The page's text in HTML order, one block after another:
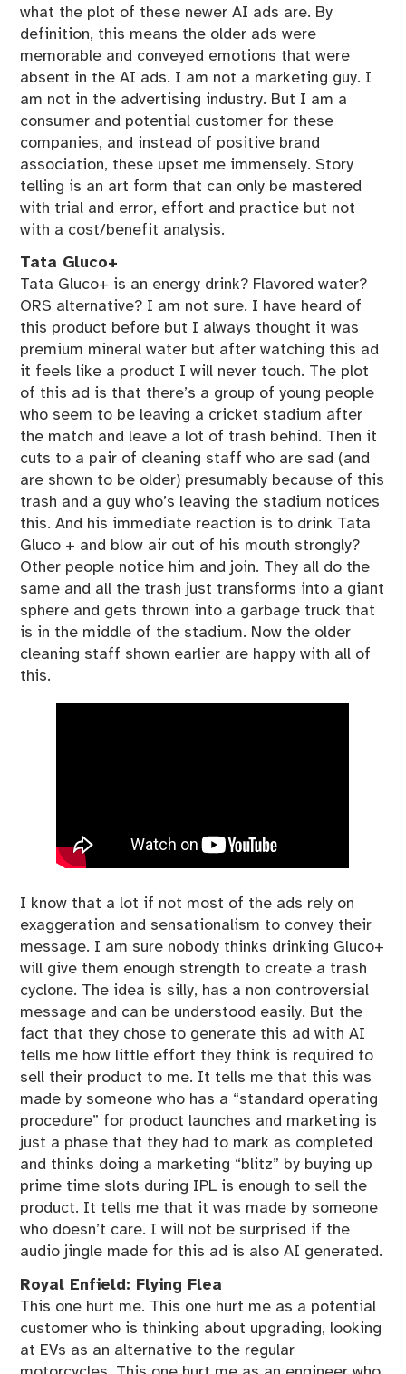
what the plot of these newer AI ads are. By
definition, this means the older ads were
memorable and conveyed emotions that were
absent in the AI ads. I am not a marketing guy. I
am not in the advertising industry. But I am a
consumer and potential customer for these
companies, and instead of positive brand
association, these upset me immensely. Story
telling is an art form that can only be mastered
with trial and error, effort and practice but not
with a cost/benefit analysis.
Tata Gluco+
Tata Gluco+ is an energy drink? Flavored water?
ORS alternative? I am not sure. I have heard of
this product before but I always thought it was
premium mineral water but after watching this ad
it feels like a product I will never touch. The plot
of this ad is that there’s a group of young people
who seem to be leaving a cricket stadium after
the match and leave a lot of trash behind. Then it
cuts to a pair of cleaning staff who are sad (and
are shown to be older) presumably because of this
trash and a guy who’s leaving the stadium notices
this. And his immediate reaction is to drink Tata
Gluco + and blow air out of his mouth strongly?
Other people notice him and join. They all do the
same and all the trash just transforms into a giant
sphere and gets thrown into a garbage truck that
is in the middle of the stadium. Now the older
cleaning staff shown earlier are happy with all of
this.
I know that a lot if not most of the ads rely on
exaggeration and sensationalism to convey their
message. I am sure nobody thinks drinking Gluco+
will give them enough strength to create a trash
cyclone. The idea is silly, has a non controversial
message and can be understood easily. But the
fact that they chose to generate this ad with AI
tells me how little effort they think is required to
sell their product to me. It tells me that this was
made by someone who has a “standard operating
procedure” for product launches and marketing is
just a phase that they had to mark as completed
and thinks doing a marketing “blitz” by buying up
prime time slots during IPL is enough to sell the
product. It tells me that it was made by someone
who doesn’t care. I will not be surprised if the
audio jingle made for this ad is also AI generated.
Royal Enfield: Flying Flea
This one hurt me. This one hurt me as a potential
customer who is thinking about upgrading, looking
at EVs as an alternative to the regular